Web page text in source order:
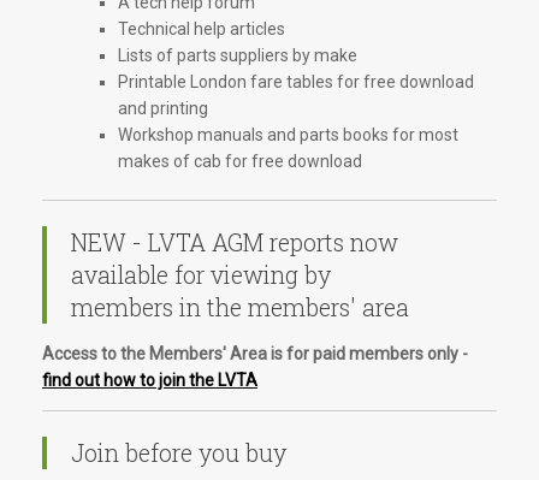
Technical help articles
Lists of parts suppliers by make
Printable London fare tables for free download
and printing
Workshop manuals and parts books for most
makes of cab for free download
NEW - LVTA AGM reports now
available for viewing by
members in the members' area
Access to the Members' Area is for paid members only -
find out how to join the LVTA
Join before you buy